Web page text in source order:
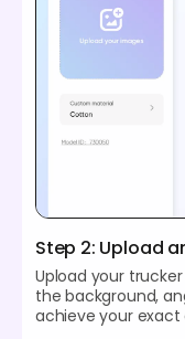
Step 2: Upload
Upload your
the background,
achieve your exact